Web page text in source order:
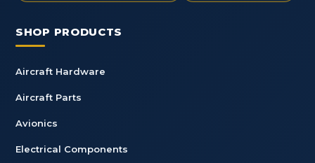
SHOP PRODUCTS
Aircraft Hardware
Aircraft Parts
Avionics
Electrical Components